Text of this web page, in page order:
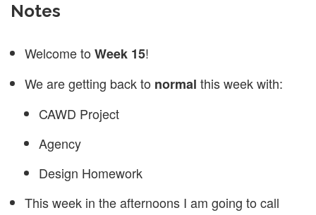
Notes
Welcome to Week 15!
We are getting back to normal this week with:
CAWD Project
Agency
Design Homework
This week in the afternoons I am going to call